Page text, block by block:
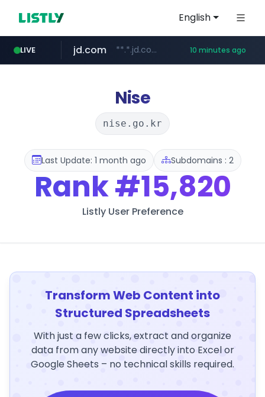
English
LIVE
listly.io www.listly.io/**
jd.com **.*.jd.com/******/*****... 10 minutes ago
govforms.gov.il .govforms.gov.il/**/*****...
fd2ppv.cc .fd2ppv.cc/********/*****...
google.com www.google.com/******
naver.com *******.*******.naver.com/*****/*****...
Nise
nise.go.kr
Last Update: 1 month ago Subdomains : 2
Rank#15,820
Listly User Preference
Transform Web Content into
Structured Spreadsheets
With just a few clicks, extract and organize
data from any website directly into Excel or
Google Sheets – no technical skills required.